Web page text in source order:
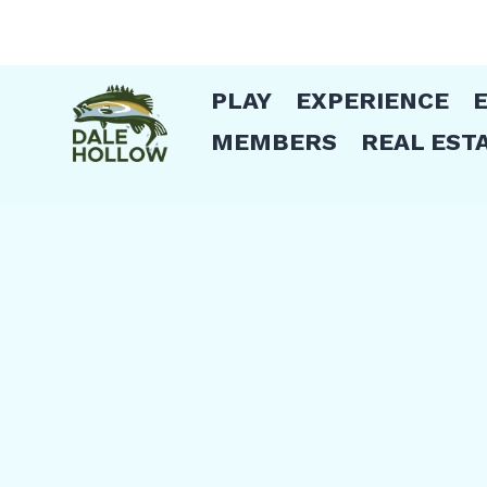
PLAY EXPERIENCE
MEMBERS
REAL